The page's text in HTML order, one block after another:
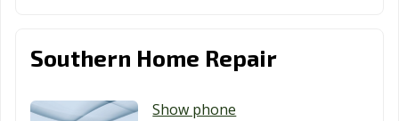
Southern Home Repair
Show phone